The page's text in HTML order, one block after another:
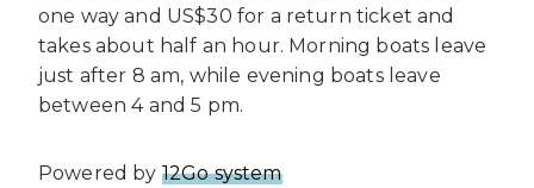
one way and US$30 for a return ticket and
takes about half an hour. Morning boats leave
just after 8 am, while evening boats leave
between 4 and 5 pm.
Powered by 12Go system